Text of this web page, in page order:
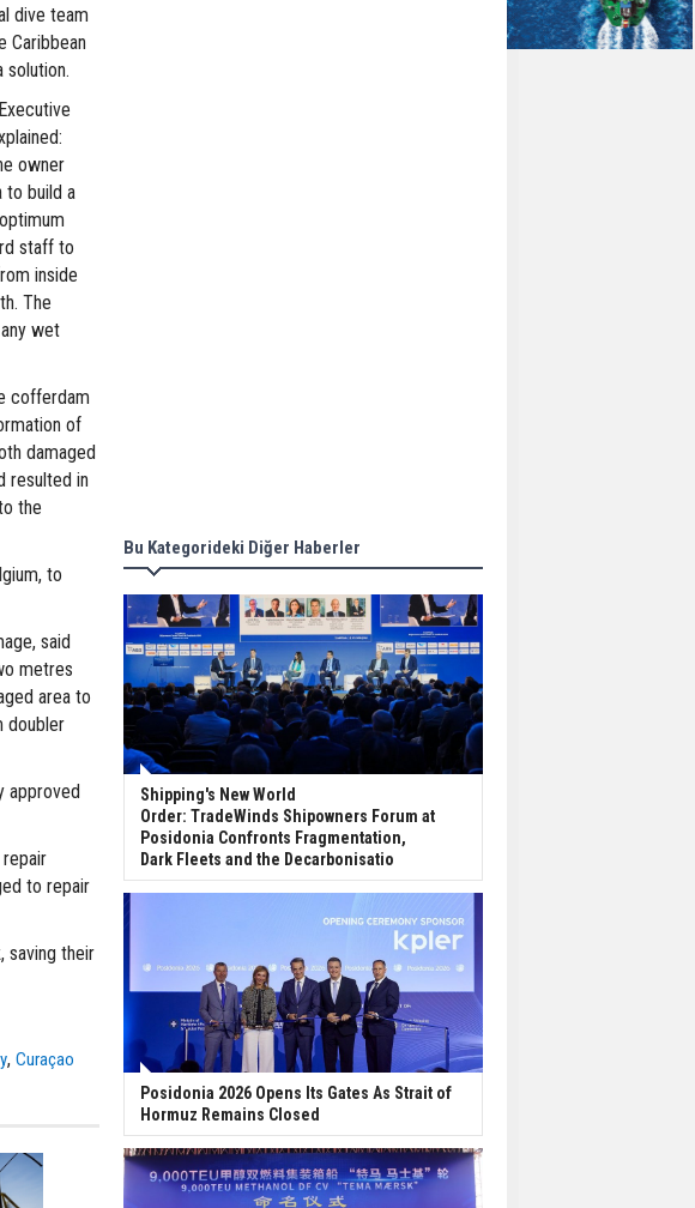
dive team
Caribbean
solution.
owner
to build a
staff to
inside
The
wet
cofferdam
of
damaged
resulted in
the
to
said
metres
area to
doubler
approved
to repair
saving their
,Curaçao
Bu Kategorideki Diğer Haberler
Shipping's New World
Order: TradeWinds Shipowners Forum at
Posidonia Confronts Fragmentation,
Dark Fleets and the Decarbonisatio
Posidonia 2026 Opens Its Gates As Strait of
Hormuz Remains Closed